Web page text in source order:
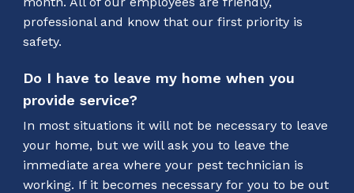
professional and know that our first priority is
safety.
Do I have to leave my home when you
provide service?
In most situations it will not be necessary to leave
your home, but we will ask you to leave the
immediate area where your pest technician is
working. If it becomes necessary for you to be out